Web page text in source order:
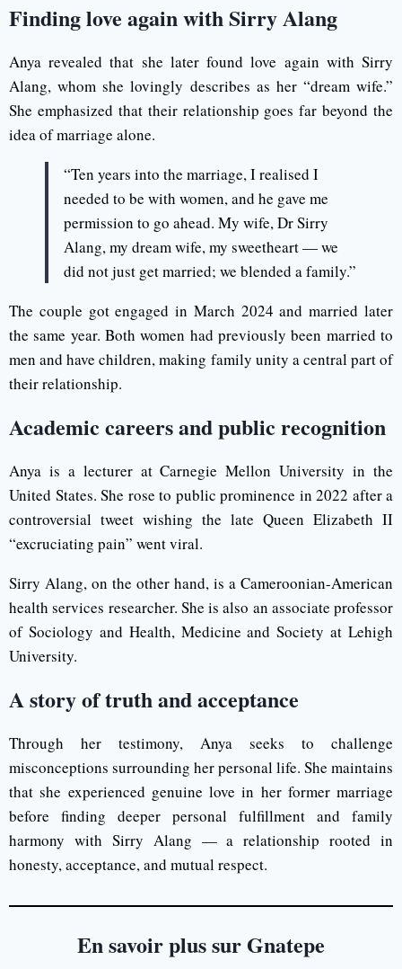
Finding love again with Sirry Alang
Anya revealed that she later found love again with Sirry
Alang, whom she lovingly describes as her “dream wife.”
She emphasized that their relationship goes far beyond the
idea of marriage alone.
“Ten years into the marriage, I realised I
needed to be with women, and he gave me
permission to go ahead. My wife, Dr Sirry
Alang, my dream wife, my sweetheart — we
did not just get married; we blended a family.”
The couple got engaged in March 2024 and married later
the same year. Both women had previously been married to
men and have children, making family unity a central part of
their relationship.
Academic careers and public recognition
Anya is a lecturer at Carnegie Mellon University in the
United States. She rose to public prominence in 2022 after a
controversial tweet wishing the late Queen Elizabeth II
“excruciating pain” went viral.
Sirry Alang, on the other hand, is a Cameroonian-American
health services researcher. She is also an associate professor
of Sociology and Health, Medicine and Society at Lehigh
University.
A story of truth and acceptance
Through her testimony, Anya seeks to challenge
misconceptions surrounding her personal life. She maintains
that she experienced genuine love in her former marriage
before finding deeper personal fulfillment and family
harmony with Sirry Alang — a relationship rooted in
honesty, acceptance, and mutual respect.
En savoir plus sur Gnatepe